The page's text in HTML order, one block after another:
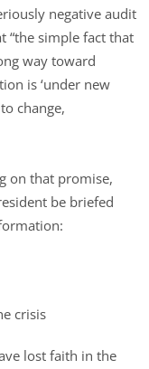
negative audit
“the simple fact that
way toward
is ‘under new
change,
on that promise,
be briefed
crisis
lost faith in the